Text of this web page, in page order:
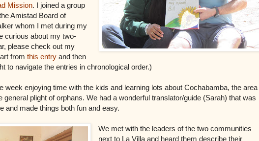
Mission. I joined a group
Amistad Board of
whom I met during my
curious about my two-
please check out my
from this entry and then
to navigate the entries in chronological order.)
week enjoying time with the kids and learning lots about Cochabamba, the area
general plight of orphans. We had a wonderful translator/guide (Sarah) that was
and made things both fun and easy.
We met with the leaders of the two communities
next to La Villa and heard them describe their